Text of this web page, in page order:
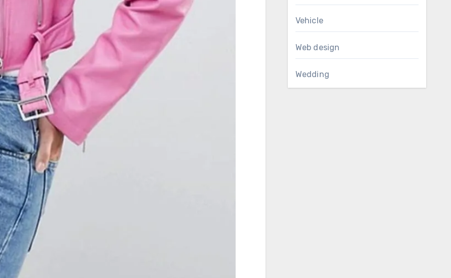
Vehicle
Web design
Wedding